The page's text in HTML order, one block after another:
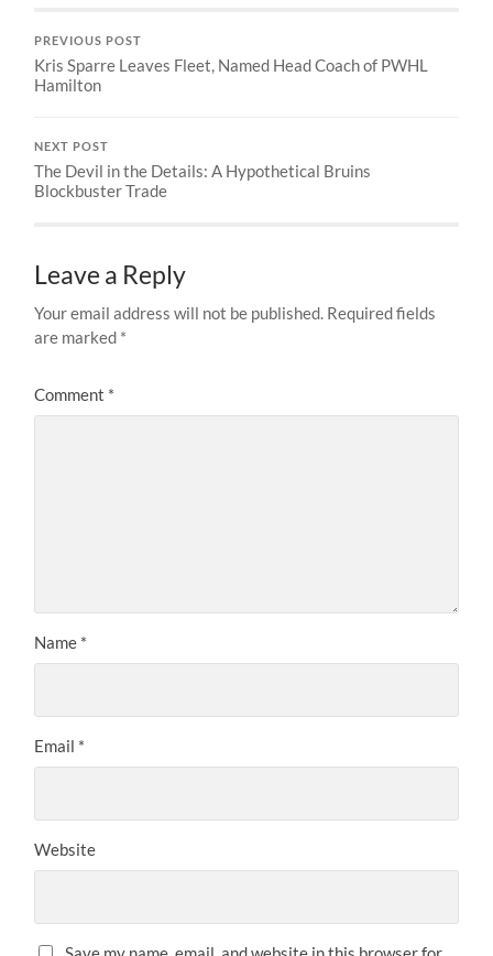
PREVIOUS POST
Kris Sparre Leaves Fleet, Named Head Coach of PWHL
Hamilton
NEXT POST
The Devil in the Details: A Hypothetical Bruins
Blockbuster Trade
Leave a Reply
Your email address will not be published. Required fields
are marked *
Comment *
Name *
Email *
Website